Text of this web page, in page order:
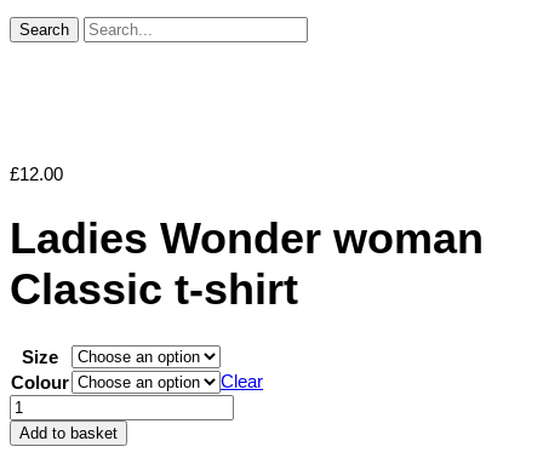
Search
£12.00
Ladies Wonder woman
Classic t-shirt
Size
Colour
Clear
Ladies
Wonder
woman
Add to basket